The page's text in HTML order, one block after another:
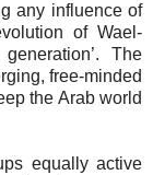
any influence of
of Wael-
The
free-minded
the Arab world
equally active